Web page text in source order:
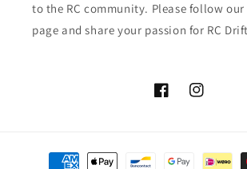
to the RC community. Please follow our
page and share your passion for RC
FacebookInstagram
Payment